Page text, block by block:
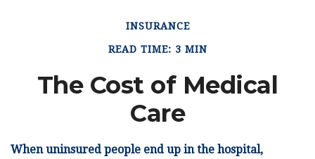
INSURANCE
READ TIME: 3 MIN
The Cost of Medical
Care
When uninsured people end up in the hospital,